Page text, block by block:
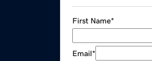
First Name*
Email*